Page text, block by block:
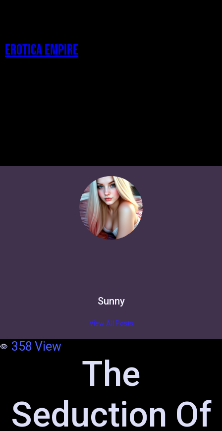
Erotica Empire
Sunny
View All Posts
358 View
The
Seduction Of